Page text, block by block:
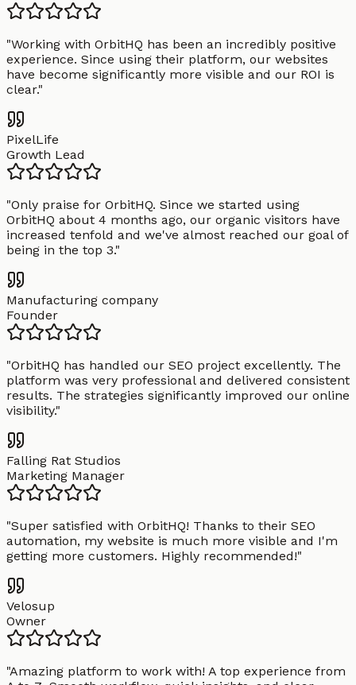
"Working with OrbitHQ has been an incredibly positive
experience. Since using their platform, our websites
have become significantly more visible and our ROI is
clear."
PixelLife
Growth Lead
"Only praise for OrbitHQ. Since we started using
OrbitHQ about 4 months ago, our organic visitors have
increased tenfold and we've almost reached our goal of
being in the top 3."
Manufacturing company
Founder
"OrbitHQ has handled our SEO project excellently. The
platform was very professional and delivered consistent
results. The strategies significantly improved our online
visibility."
Falling Rat Studios
Marketing Manager
"Super satisfied with OrbitHQ! Thanks to their SEO
automation, my website is much more visible and I'm
getting more customers. Highly recommended!"
Velosup
Owner
"Amazing platform to work with! A top experience from